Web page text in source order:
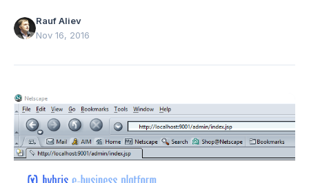
Rauf Aliev
Nov 16, 2016